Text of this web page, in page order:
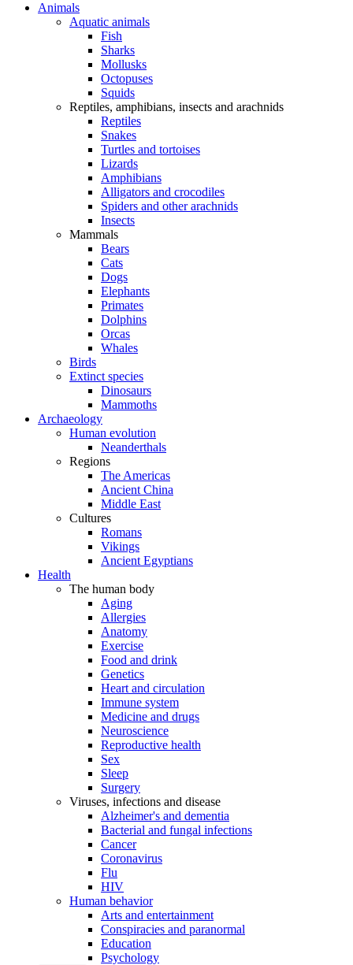
Animals
Aquatic animals
Fish
Sharks
Mollusks
Octopuses
Squids
Reptiles, amphibians, insects and arachnids
Reptiles
Snakes
Turtles and tortoises
Lizards
Amphibians
Alligators and crocodiles
Spiders and other arachnids
Insects
Mammals
Bears
Cats
Dogs
Elephants
Primates
Dolphins
Orcas
Whales
Birds
Extinct species
Dinosaurs
Mammoths
Archaeology
Human evolution
Neanderthals
Regions
The Americas
Ancient China
Middle East
Cultures
Romans
Vikings
Ancient Egyptians
Health
The human body
Aging
Allergies
Anatomy
Exercise
Food and drink
Genetics
Heart and circulation
Immune system
Medicine and drugs
Neuroscience
Reproductive health
Sex
Sleep
Surgery
Viruses, infections and disease
Alzheimer's and dementia
Bacterial and fungal infections
Cancer
Coronavirus
Flu
HIV
Human behavior
Arts and entertainment
Conspiracies and paranormal
Education
Psychology